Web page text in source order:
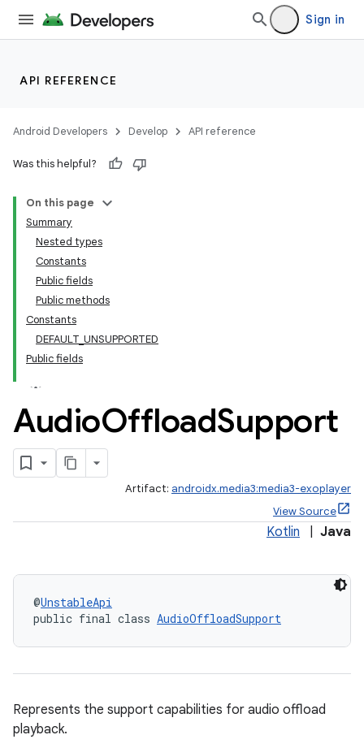
Sign in
API REFERENCE
Android Developers Develop API reference
Was this helpful?
On this page
Summary
Nested types
Constants
Public fields
Public methods
Constants
DEFAULT_UNSUPPORTED
Public fields
AudioOffloadSupport
Artifact: androidx.media3:media3-exoplayer
View Source
Kotlin Java
@UnstableApi
public final class AudioOffloadSupport
Represents the support capabilities for audio offload
playback.